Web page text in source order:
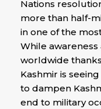
Nations
more than half-
in one of the
While
worldwide
Kashmir is
to dampen
end to military